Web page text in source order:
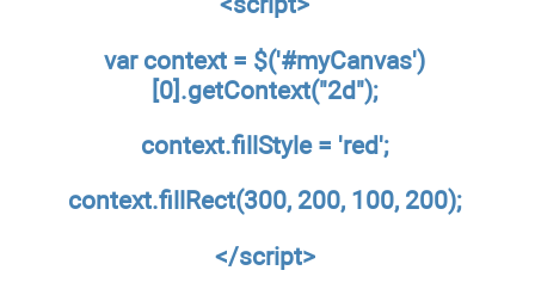
var context = $('#myCanvas')
[0].getContext("2d");
context.fillStyle = 'red';
context.fillRect(300, 200, 100, 200);
</script>